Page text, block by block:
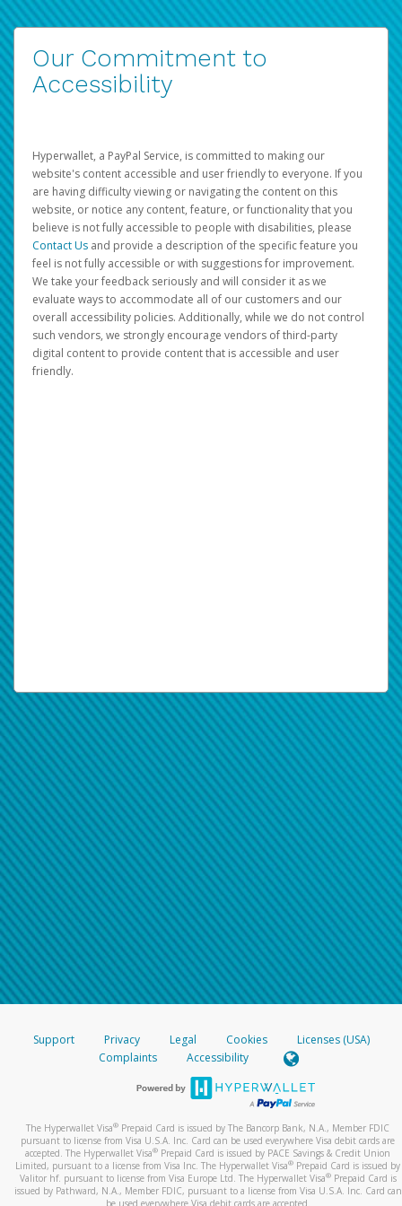
Our Commitment to
Accessibility
Hyperwallet, a PayPal Service, is committed to making our
website's content accessible and user friendly to everyone. If you
are having difficulty viewing or navigating the content on this
website, or notice any content, feature, or functionality that you
believe is not fully accessible to people with disabilities, please
Contact Us and provide a description of the specific feature you
feel is not fully accessible or with suggestions for improvement.
We take your feedback seriously and will consider it as we
evaluate ways to accommodate all of our customers and our
overall accessibility policies. Additionally, while we do not control
such vendors, we strongly encourage vendors of third-party
digital content to provide content that is accessible and user
friendly.
Support Privacy Legal Cookies
Licenses (USA)
Complaints
Accessibility
The Hyperwallet Visa® Prepaid Card is issued by The Bancorp Bank, N.A., Member FDIC
pursuant to license from Visa U.S.A. Inc. Card can be used everywhere Visa debit cards are
accepted. The Hyperwallet Visa® Prepaid Card is issued by PACE Savings & Credit Union
Limited, pursuant to a license from Visa Inc. The Hyperwallet Visa® Prepaid Card is issued by
Valitor hf. pursuant to license from Visa Europe Ltd. The Hyperwallet Visa®Prepaid Card is
issued by Pathward, N.A., Member FDIC, pursuant to a license from Visa U.S.A. Inc. Card can
be used everywhere Visa debit cards are accepted.